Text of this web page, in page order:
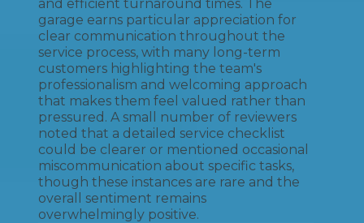
and efficient turnaround times. The
garage earns particular appreciation for
clear communication throughout the
service process, with many long-term
customers highlighting the team's
professionalism and welcoming approach
that makes them feel valued rather than
pressured. A small number of reviewers
noted that a detailed service checklist
could be clearer or mentioned occasional
miscommunication about specific tasks,
though these instances are rare and the
overall sentiment remains
overwhelmingly positive.